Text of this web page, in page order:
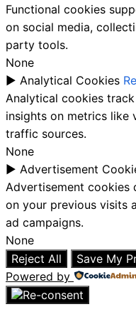
Functional cookies
on social media,
party tools.
None
► Analytical Cookies
Analytical cookies
insights on metrics like
traffic sources.
None
► Advertisement
Advertisement cookies
on your previous visits
ad campaigns.
None
Reject All
Save My
Powered by